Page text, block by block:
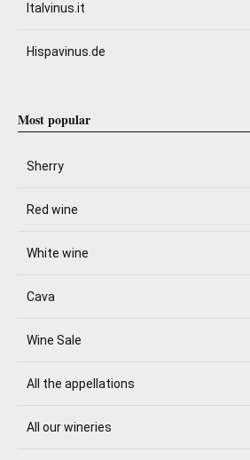
Italvinus.it
Hispavinus.de
Most popular
Sherry
Red wine
White wine
Cava
Wine Sale
All the appellations
All our wineries